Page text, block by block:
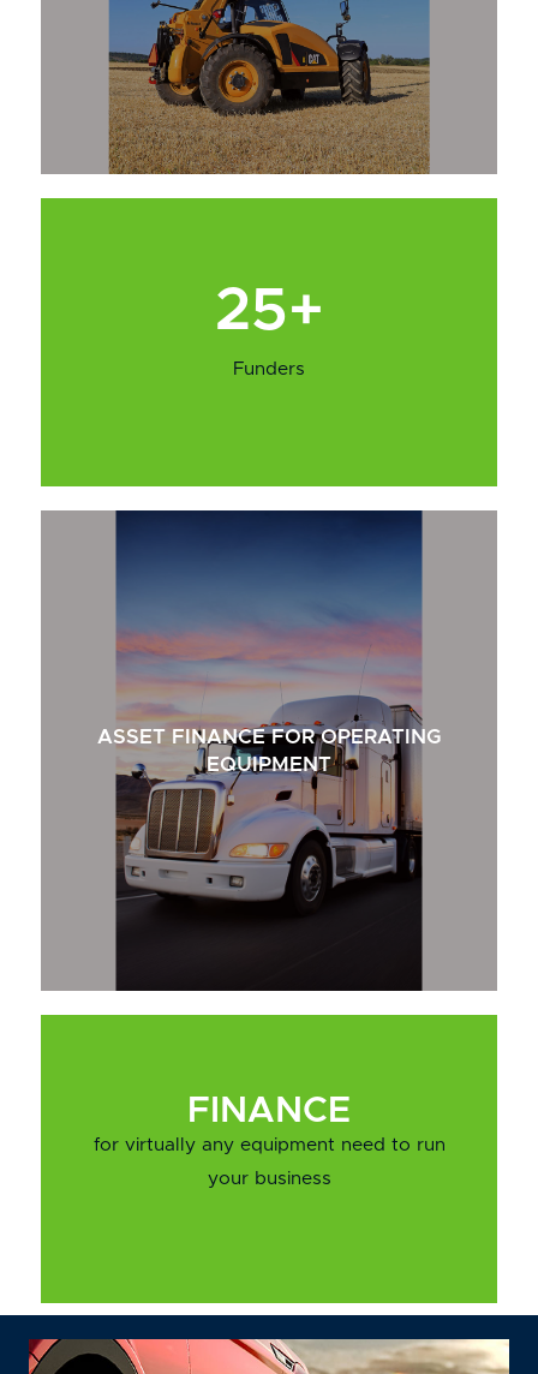
25+
Funders
ASSET FINANCE FOR OPERATING
EQUIPMENT
FINANCE
for virtually any equipment need to run
your business